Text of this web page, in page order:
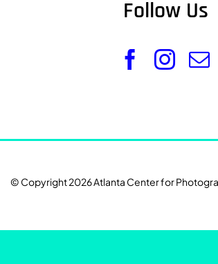
Follow Us
© Copyright 2026 Atlanta Center for